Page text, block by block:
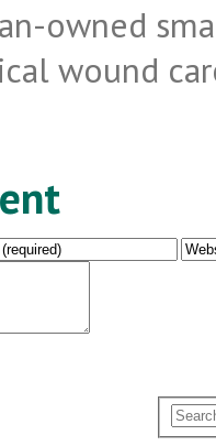
owned
wound